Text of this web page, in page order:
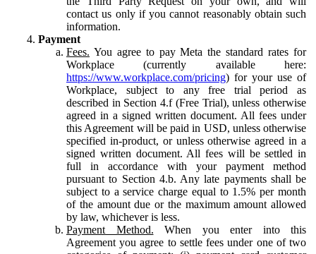
contact us only if you cannot reasonably obtain such
information.
Payment
Fees. You agree to pay Meta the standard rates for
Workplace (currently available here:
https://www.workplace.com/pricing) for your use of
Workplace, subject to any free trial period as
described in Section 4.f (Free Trial), unless otherwise
agreed in a signed written document. All fees under
this Agreement will be paid in USD, unless otherwise
specified in-product, or unless otherwise agreed in a
signed written document. All fees will be settled in
full in accordance with your payment method
pursuant to Section 4.b. Any late payments shall be
subject to a service charge equal to 1.5% per month
of the amount due or the maximum amount allowed
by law, whichever is less.
Payment Method. When you enter into this
Agreement you agree to settle fees under one of two